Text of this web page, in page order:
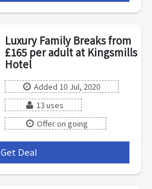
Luxury Family Breaks from
£165 per adult at Kingsmills
Hotel
Added 10 Jul, 2020
13 uses
Offer on going
Get Deal